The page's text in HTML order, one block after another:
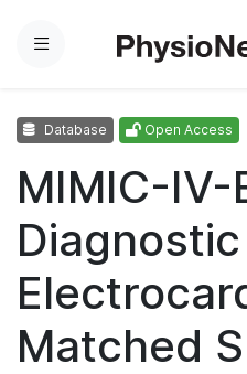
Menu
Database Open Access
MIMIC-IV-
Diagnostic
Matched